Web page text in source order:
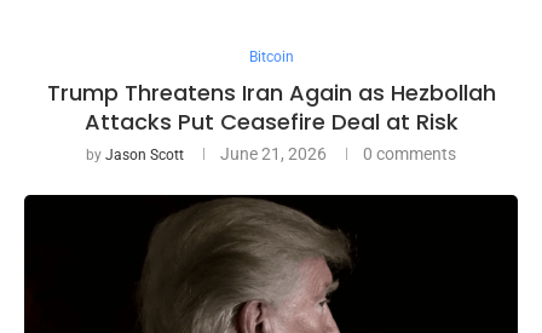
Bitcoin
Trump Threatens Iran Again as Hezbollah
Attacks Put Ceasefire Deal at Risk
by Jason Scott June 21, 2026 0 comments